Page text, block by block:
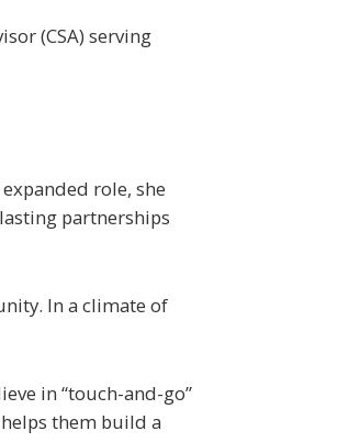
(CSA) serving
role, she
partnerships
In a climate of
in “touch-and-go”
them build a